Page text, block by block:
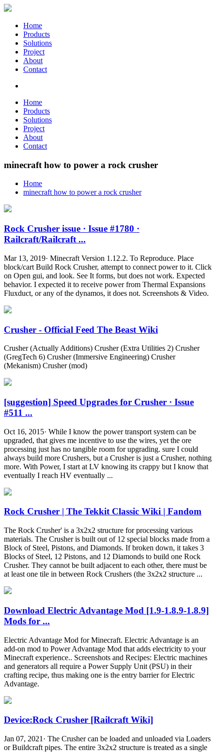
Home
Products
Solutions
Project
About
Contact
Home
Products
Solutions
Project
About
Contact
minecraft how to power a rock crusher
Home
minecraft how to power a rock crusher
Rock Crusher issue · Issue #1780 ·
Railcraft/Railcraft ...
Mar 13, 2019· Minecraft Version 1.12.2. To Reproduce. Place
block/cart Build Rock Crusher, attempt to connect power to it. Click
on Open gui, and look. See It forms, but does not work. Expected
behavior. I expected it to receive power from Thermal Expansions
Fluxduct, or any of the dynamos, it does not. Screenshots & Video.
Crusher - Official Feed The Beast Wiki
Crusher (Actually Additions) Crusher (Extra Utilities 2) Crusher
(GregTech 6) Crusher (Immersive Engineering) Crusher
(Mekanism) Crusher (mod)
[suggestion] Speed Upgrades for Crusher · Issue
#511 ...
Oct 16, 2015· While I know the power transport system can be
upgraded, that gives me incentive to use the wires, yet the ore
processing just has no tangible room for upgrading. sure I could
always build more Crushers, but a Crusher is just a Crusher, nothing
more. With Power, I start at LV knowing its crappy but I know that
eventually I reach HV eventually ...
Rock Crusher | The Tekkit Classic Wiki | Fandom
The Rock Crusher' is a 3x2x2 structure for processing various
materials. The Crusher is built out of 12 special blocks made from a
Block of Steel, Pistons, and Diamonds. If broken down, it takes 3
Blocks of Steel, 12 Pistons, and 12 Diamonds to build one Rock
Crusher. They cannot be built adjacent to each other, there must be
at least one tile in between Rock Crushers (the 3x2x2 structure ...
Download Electric Advantage Mod [1.9-1.8.9-1.8.9]
Mods for ...
Electric Advantage Mod for Minecraft. Electric Advantage is an
add-on mod to Power Advantage Mod that adds electricity to your
Minecraft experience.. Screenshots and Recipes: Electric machines
and generators all require a Power Supply Unit (PSU) in their
crafting recipe, thus making one is the entry barrier for Electric
Advantage.
Device:Rock Crusher [Railcraft Wiki]
Jan 07, 2021· The Crusher can be loaded and unloaded via Loaders
or Buildcraft pipes. The entire 3x2x2 structure is treated as a single